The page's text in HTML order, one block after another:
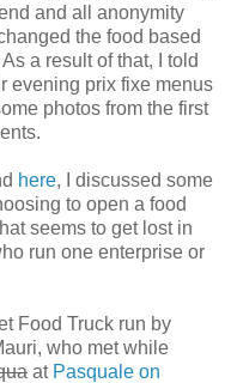
and all anonymity
the food based
a result of that, I told
evening prix fixe menus
photos from the first
here, I discussed some
to open a food
seems to get lost in
run one enterprise or
Food Truck run by
who met while
at Pasquale on